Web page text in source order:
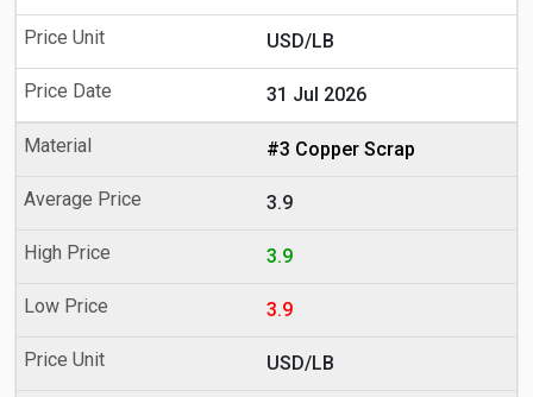
USD/LB
31 Jul 2026
#3 Copper Scrap
3.9
3.9
3.9
USD/LB